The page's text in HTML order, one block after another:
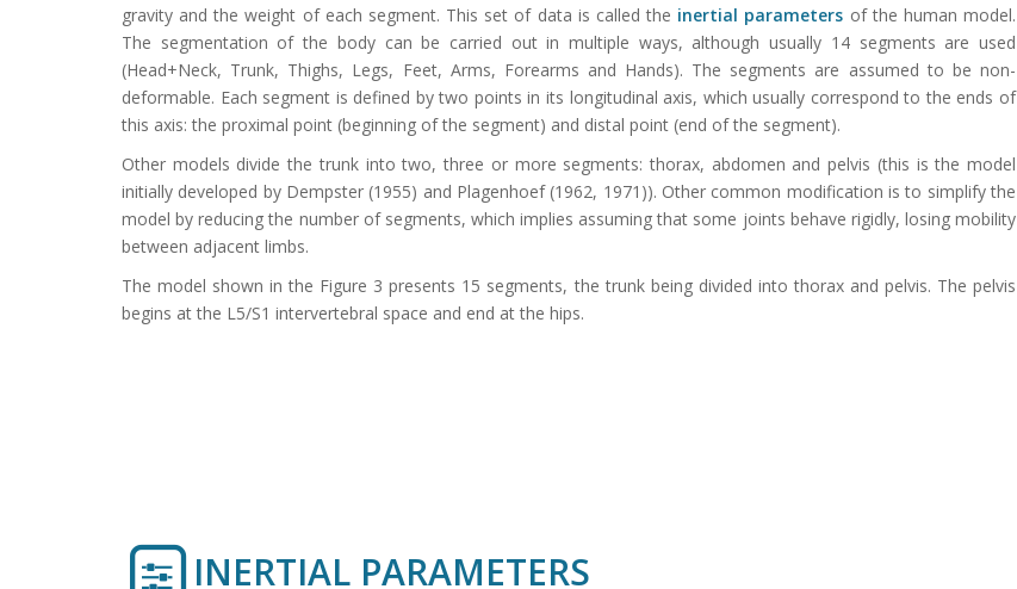
gravity and the weight of each segment. This set of data is called the inertial parameters of the human model.
The segmentation of the body can be carried out in multiple ways, although usually 14 segments are used
(Head+Neck, Trunk, Thighs, Legs, Feet, Arms, Forearms and Hands). The segments are assumed to be non-
deformable. Each segment is defined by two points in its longitudinal axis, which usually correspond to the ends of
this axis: the proximal point (beginning of the segment) and distal point (end of the segment).
Other models divide the trunk into two, three or more segments: thorax, abdomen and pelvis (this is the model
initially developed by Dempster (1955) and Plagenhoef (1962, 1971)). Other common modification is to simplify the
model by reducing the number of segments, which implies assuming that some joints behave rigidly, losing mobility
between adjacent limbs.
The model shown in the Figure 3 presents 15 segments, the trunk being divided into thorax and pelvis. The pelvis
begins at the L5/S1 intervertebral space and end at the hips.
INERTIAL PARAMETERS